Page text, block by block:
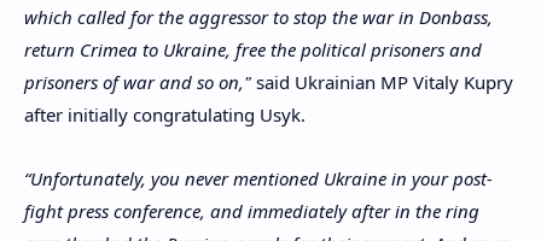
which called for the aggressor to stop the war in Donbass,
return Crimea to Ukraine, free the political prisoners and
prisoners of war and so on," said Ukrainian MP Vitaly Kupry
after initially congratulating Usyk.
“Unfortunately, you never mentioned Ukraine in your post-
fight press conference, and immediately after in the ring